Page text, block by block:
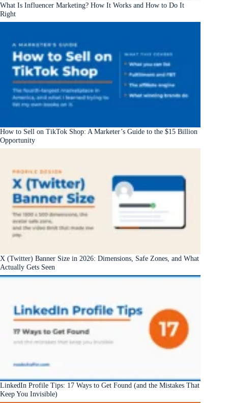
What Is Influencer Marketing? How It Works and How to Do It
Right
How to Sell on TikTok Shop: A Marketer’s Guide to the $15 Billion
Opportunity
X (Twitter) Banner Size in 2026: Dimensions, Safe Zones, and What
Actually Gets Seen
LinkedIn Profile Tips: 17 Ways to Get Found (and the Mistakes That
Keep You Invisible)